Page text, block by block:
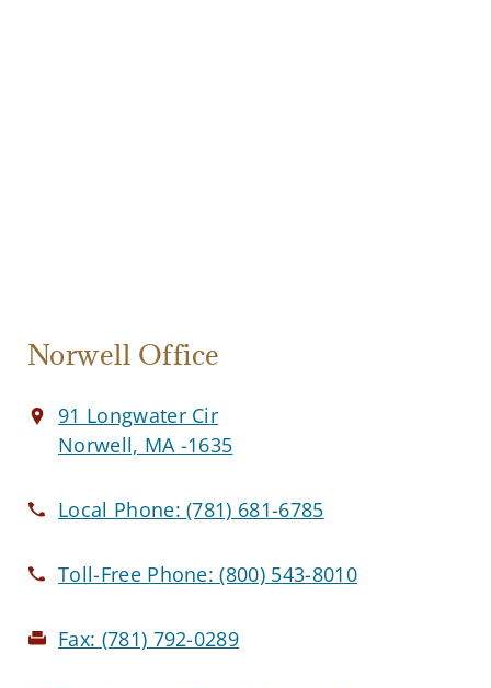
Norwell Office
91 Longwater Cir
Norwell, MA -1635
Local Phone:(781) 681-6785
Toll-Free Phone:(800) 543-8010
Fax: (781) 792-0289